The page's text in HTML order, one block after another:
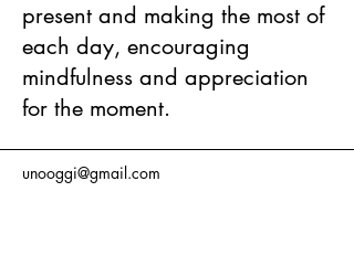
present and making the most of
each day, encouraging
mindfulness and appreciation
for the moment.
unooggi@gmail.com